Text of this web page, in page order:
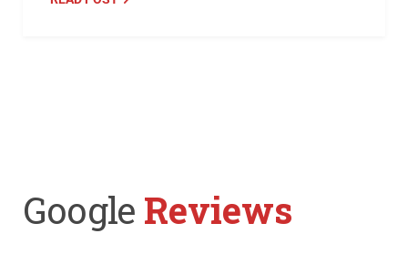
READ POST
Google Reviews